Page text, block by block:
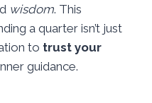
wisdom. This
a quarter isn’t just
to trust your
guidance.